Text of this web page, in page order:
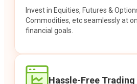
Invest in Equities, Futures &
Commodities, etc seamlessly at
financial goals.
Hassle-Free